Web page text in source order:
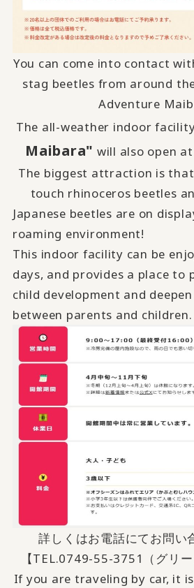
You can come into contact
stag beetles from around
Adventure
The all-weather indoor
Maibara" will also open
The biggest attraction is
touch rhinoceros beetles
Japanese beetles are on
roaming environment!
This indoor facility can be
days, and provides a place to
child development and
between parents and children.
詳しくはお電話にてお問い
【TEL.0749-55-3751
（グリ
If you are traveling by car, it